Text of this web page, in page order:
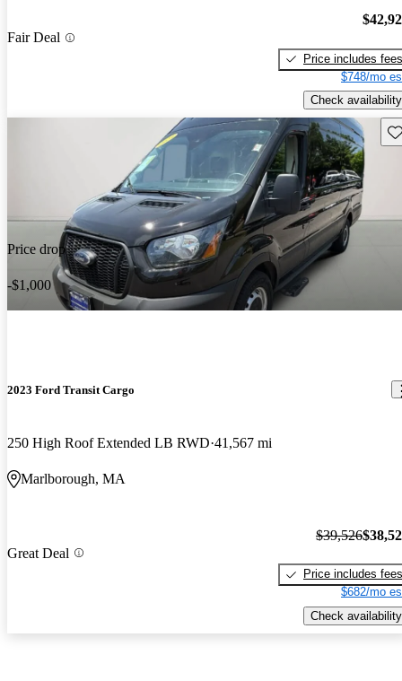
Fair Deal
Price includes fees
$748/mo
Check availability
Price drop
-$1,000
2023 Ford Transit Cargo
250 High Roof Extended LB RWD 41,567 mi
Marlborough, MA
Great Deal
$39,526
Price includes fees
$682/mo
Check availability